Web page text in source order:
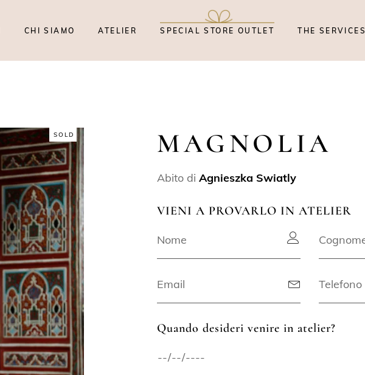
CHI SIAMO ATELIER SPECIAL STORE OUTLET THE SERVICES
SOLD MAGNOLIA
Abito di Agnieszka Swiatly
VIENI A PROVARLO IN ATELIER
Quando desideri venire in atelier?